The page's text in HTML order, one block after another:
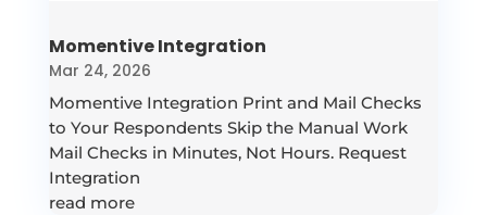
Momentive Integration
Mar 24, 2026
Momentive Integration Print and Mail Checks
to Your Respondents Skip the Manual Work
Mail Checks in Minutes, Not Hours. Request
Integration
read more